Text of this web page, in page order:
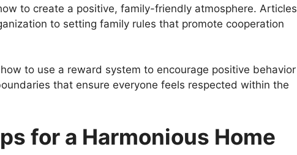
to create a positive, family-friendly atmosphere. Articles
to setting family rules that promote cooperation
to use a reward system to encourage positive behavior
that ensure everyone feels respected within the
for a Harmonious Home